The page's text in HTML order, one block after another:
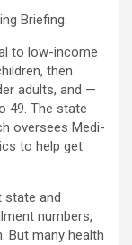
Briefing.
to low-income
then
adults, and —
49. The state
oversees Medi-
to help get
state and
numbers,
But many health